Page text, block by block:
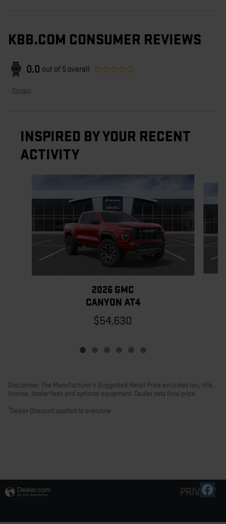
KBB.COM CONSUMER REVIEWS
0.0 out of 5 overall
Privacy
INSPIRED BY YOUR RECENT
ACTIVITY
2026 GMC
CANYON AT4
$54,630
Disclaimer: The Manufacturer’s Suggested Retail Price excludes tax, title,
license, dealer fees and optional equipment. Dealer sets final price.
1 Dealer Discount applied to everyone
PRIVACY